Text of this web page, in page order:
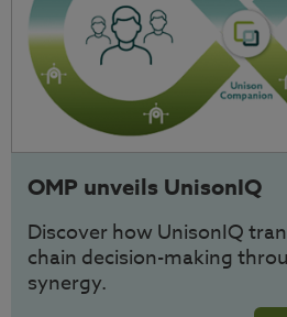
OMP unveils UnisonIQ
Discover how UnisonIQ
chain decision-making
synergy.